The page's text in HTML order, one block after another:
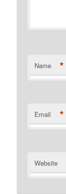
Name *
Email *
Website